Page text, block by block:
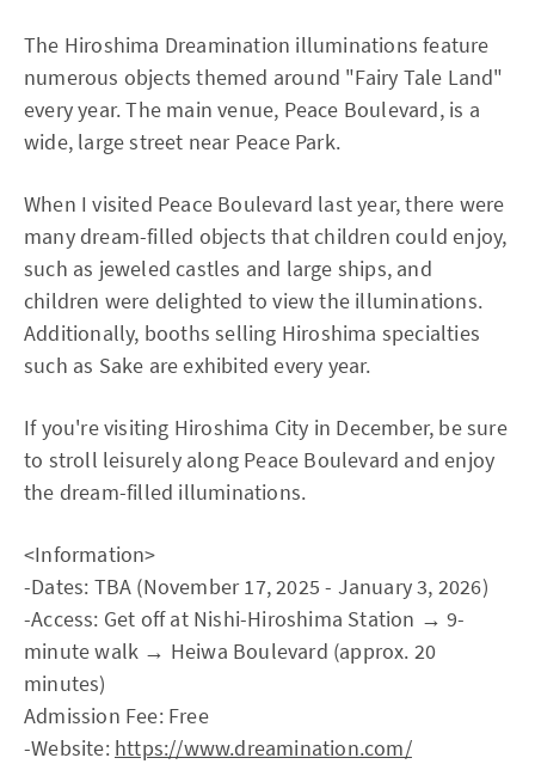
The Hiroshima Dreamination illuminations feature
numerous objects themed around "Fairy Tale Land"
every year. The main venue, Peace Boulevard, is a
wide, large street near Peace Park.
When I visited Peace Boulevard last year, there were
many dream-filled objects that children could enjoy,
such as jeweled castles and large ships, and
children were delighted to view the illuminations.
Additionally, booths selling Hiroshima specialties
such as Sake are exhibited every year.
If you're visiting Hiroshima City in December, be sure
to stroll leisurely along Peace Boulevard and enjoy
the dream-filled illuminations.
<Information>
-Dates: TBA (November 17, 2025 - January 3, 2026)
-Access: Get off at Nishi-Hiroshima Station → 9-
minute walk → Heiwa Boulevard (approx. 20
minutes)
Admission Fee: Free
-Website: https://www.dreamination.com/